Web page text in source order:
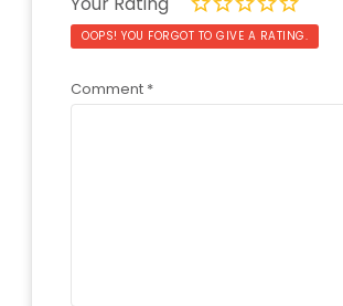
OOPS! YOU FORGOT TO GIVE A RATING.
Comment *